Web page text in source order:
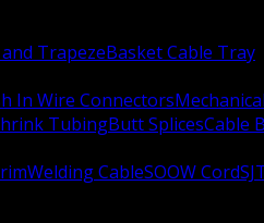
TrapezeBasket Cable Tray
In Wire Connectors
TubingButt SplicesCable
Welding CableSOOW Cord